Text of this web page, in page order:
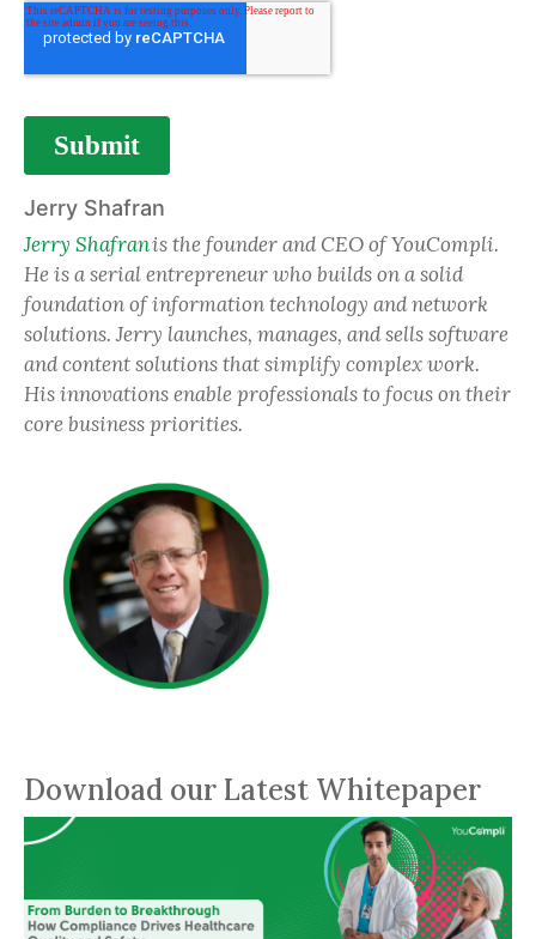
Jerry Shafran
Jerry Shafranis the founder and CEO of YouCompli.
He is a serial entrepreneur who builds on a solid
foundation of information technology and network
solutions. Jerry launches, manages, and sells software
and content solutions that simplify complex work.
His innovations enable professionals to focus on their
core business priorities.
Download our Latest Whitepaper